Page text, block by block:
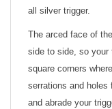
all silver trigger.
The arced face of
side to side, so your
square corners
serrations and holes
and abrade your